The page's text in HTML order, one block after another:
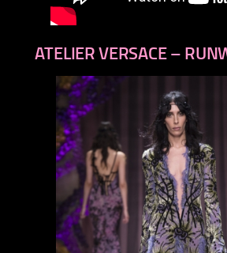
ATELIER VERSACE –